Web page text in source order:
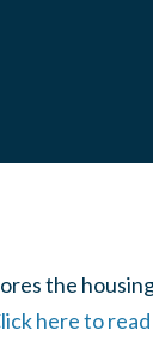
the
here to